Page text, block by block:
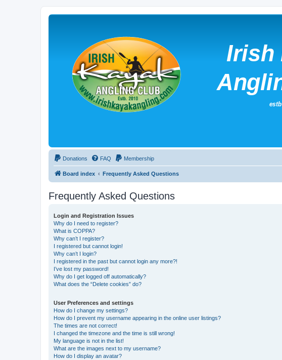
Donations FAQ Membership
Board index Frequently Asked Questions
Frequently Asked Questions
Login and Registration Issues
Why do I need to register?
What is COPPA?
Why can’t I register?
I registered but cannot login!
Why can’t I login?
I registered in the past but cannot login any more?!
I’ve lost my password!
Why do I get logged off automatically?
What does the “Delete cookies” do?
User Preferences and settings
How do I change my settings?
How do I prevent my username appearing in the online user listings?
The times are not correct!
I changed the timezone and the time is still wrong!
My language is not in the list!
What are the images next to my username?
How do I display an avatar?